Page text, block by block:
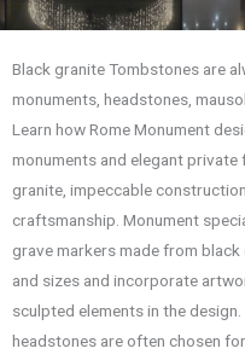
Black granite Tombstones are
monuments, headstones,
Learn how Rome Monument
monuments and elegant private
granite, impeccable
craftsmanship. Monument
grave markers made from
and sizes and incorporate
sculpted elements in the
headstones are often chosen